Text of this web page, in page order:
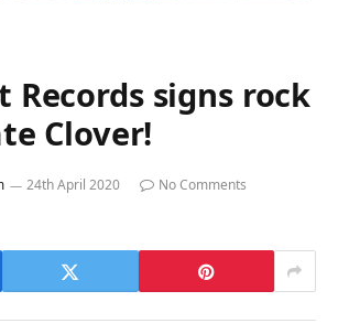
Records signs rock
Clover!
24th April 2020
No Comments